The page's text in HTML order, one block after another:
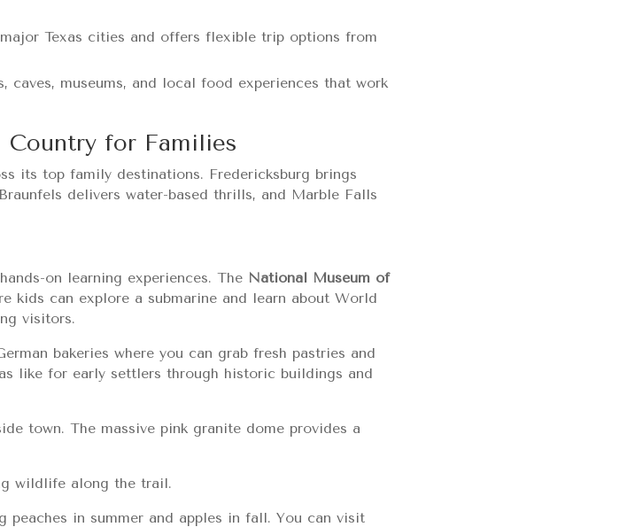
Texas cities and offers flexible trip options from
caves, museums, and local food experiences that work
Country for Families
its top family destinations. Fredericksburg brings
delivers water-based thrills, and Marble Falls
on learning experiences. The National Museum of
kids can explore a submarine and learn about World
visitors.
bakeries where you can grab fresh pastries and
like for early settlers through historic buildings and
town. The massive pink granite dome provides a
wildlife along the trail.
in summer and apples in fall. You can visit